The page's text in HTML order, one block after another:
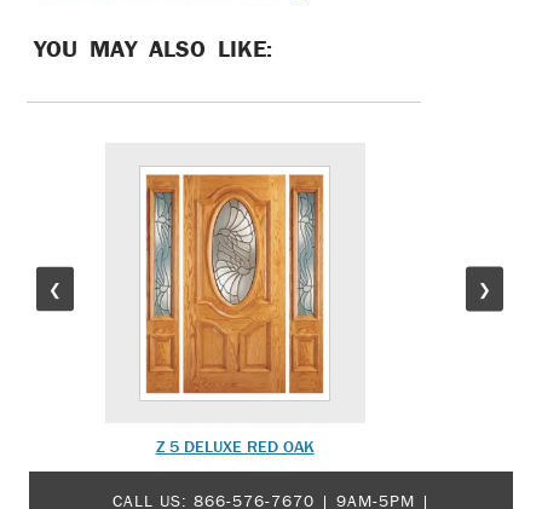
YOU MAY ALSO LIKE:
❮
Z 5 DELUXE RED OAK
❯
CALL US: 866-576-7670 | 9AM-5PM |